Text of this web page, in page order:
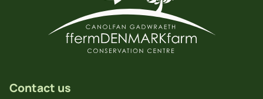
Contact us